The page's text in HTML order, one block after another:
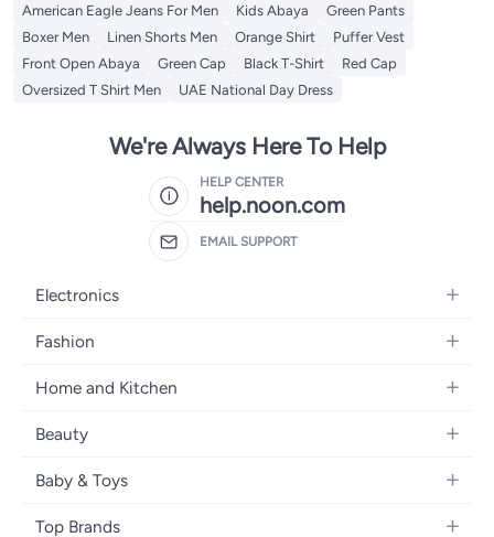
American Eagle Jeans For Men
Kids Abaya
Green Pants
Boxer Men
Linen Shorts Men Orange Shirt
Puffer Vest
Front Open Abaya
Green Cap Black T-Shirt
Red Cap
Oversized T Shirt Men
UAE National Day Dress
We're Always Here To Help
HELP CENTER
help.noon.com
EMAIL SUPPORT
Electronics
Mobiles
Laptops
Home Appliances
Televisions
Headphones
Fashion
Women's Fashion
Girls' Fashion
Boys' Fashion
Home and Kitchen
Bath
Kitchen & Dining
Tools & Home Improvement
Beauty
Fragrance
Baby & Toys
Diapering
Top Brands